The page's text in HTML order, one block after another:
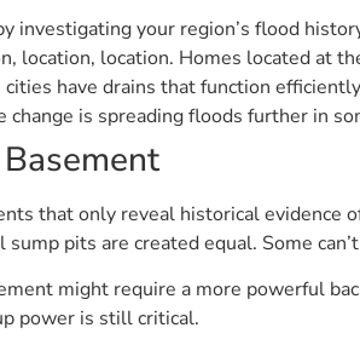
investigating your region’s flood
location, location. Homes located at
cities have drains that function
change is spreading floods further in
that only reveal historical evidence
sump pits are created equal. Some
might require a more powerful
power is still critical.